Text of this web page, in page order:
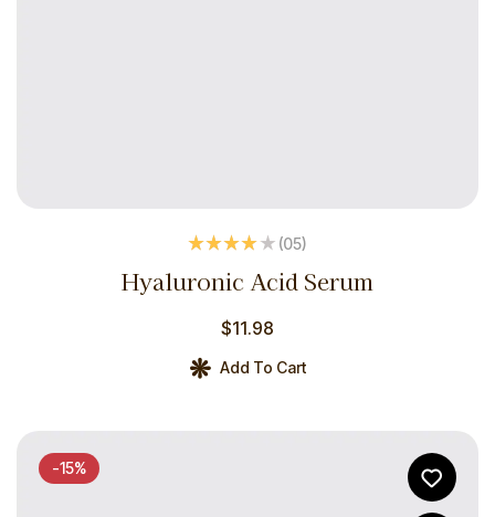
out of 5
(05)
Hyaluronic Acid Serum
Add To Cart
$11.98
-15%